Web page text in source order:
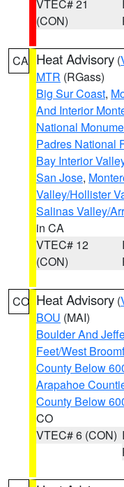
VTEC# 21
(CON)
CA Heat Advisory (
MTR (RGass)
Big Sur Coast,
And Interior
National
Padres National
Bay Interior
San Jose,
Valley/Hollister
Salinas Valley/
in CA
VTEC# 12
(CON)
CO Heat Advisory (
BOU (MAI)
Boulder And
Feet/West
County Below
Arapahoe
County Below
CO
VTEC# 6 (CON)